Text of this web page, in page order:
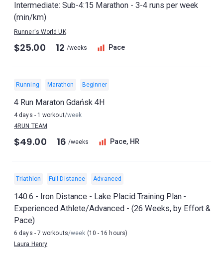
Intermediate: Sub-4:15 Marathon - 3-4 runs per week
(min/km)
Runner's World UK
$25.00 12 /weeks Pace
Running Marathon Beginner
4 Run Maraton Gdańsk 4H
4 days - 1 workout/week
4RUN TEAM
$49.00 16 /weeks Pace, HR
Triathlon Full Distance Advanced
140.6 - Iron Distance - Lake Placid Training Plan -
Experienced Athlete/Advanced - (26 Weeks, by Effort &
Pace)
6 days - 7 workouts/week (10 - 16 hours)
Laura Henry